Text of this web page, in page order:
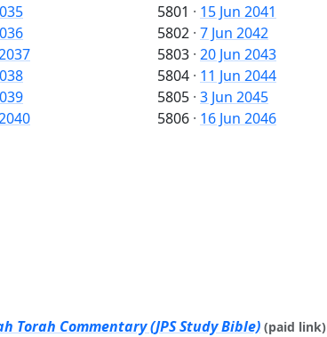
5801 · 15 Jun 2041
5802 · 7 Jun 2042
5803 · 20 Jun 2043
5804 · 11 Jun 2044
5805 · 3 Jun 2045
5806 · 16 Jun 2046
Torah Commentary (JPS Study Bible) (paid link)